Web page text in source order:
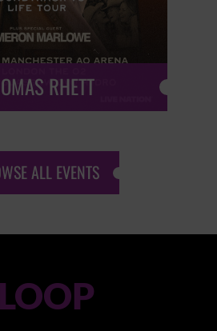
RHETT
ALL EVENTS
LOOP